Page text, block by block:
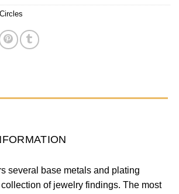
Circles
several base metals and plating
of jewelry findings. The most